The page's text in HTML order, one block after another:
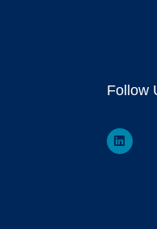
Follow